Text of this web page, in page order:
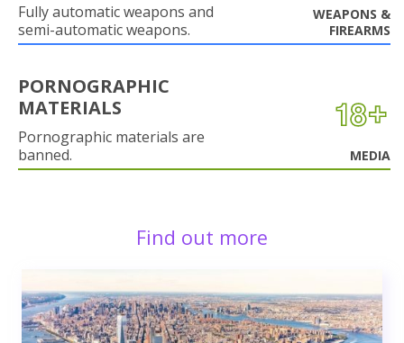
Fully automatic weapons and
semi-automatic weapons.
WEAPONS &
FIREARMS
PORNOGRAPHIC
MATERIALS
Pornographic materials are
banned.
MEDIA
Find out more